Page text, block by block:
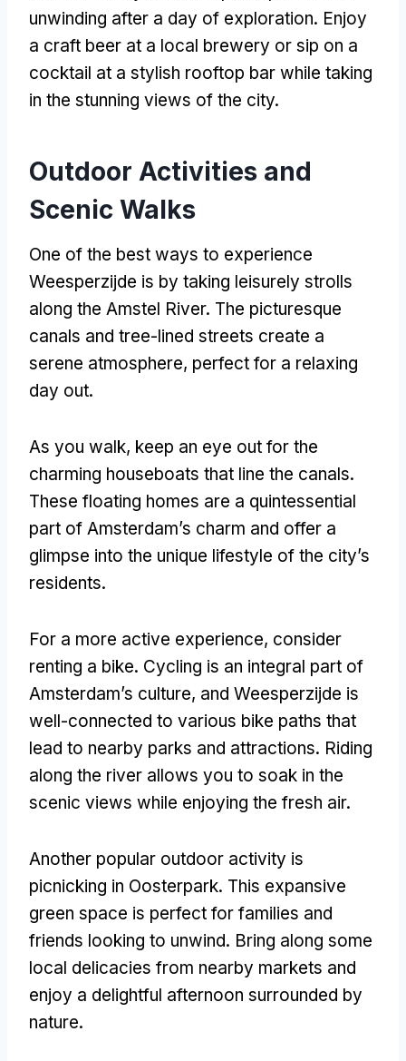
unwinding after a day of exploration. Enjoy
a craft beer at a local brewery or sip on a
cocktail at a stylish rooftop bar while taking
in the stunning views of the city.
Outdoor Activities and
Scenic Walks
One of the best ways to experience
Weesperzijde is by taking leisurely strolls
along the Amstel River. The picturesque
canals and tree-lined streets create a
serene atmosphere, perfect for a relaxing
day out.
As you walk, keep an eye out for the
charming houseboats that line the canals.
These floating homes are a quintessential
part of Amsterdam’s charm and offer a
glimpse into the unique lifestyle of the city’s
residents.
For a more active experience, consider
renting a bike. Cycling is an integral part of
Amsterdam’s culture, and Weesperzijde is
well-connected to various bike paths that
lead to nearby parks and attractions. Riding
along the river allows you to soak in the
scenic views while enjoying the fresh air.
Another popular outdoor activity is
picnicking in Oosterpark. This expansive
green space is perfect for families and
friends looking to unwind. Bring along some
local delicacies from nearby markets and
enjoy a delightful afternoon surrounded by
nature.